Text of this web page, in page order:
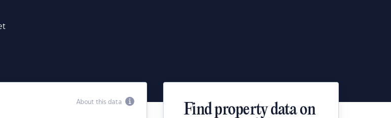
About this data
Find property data on